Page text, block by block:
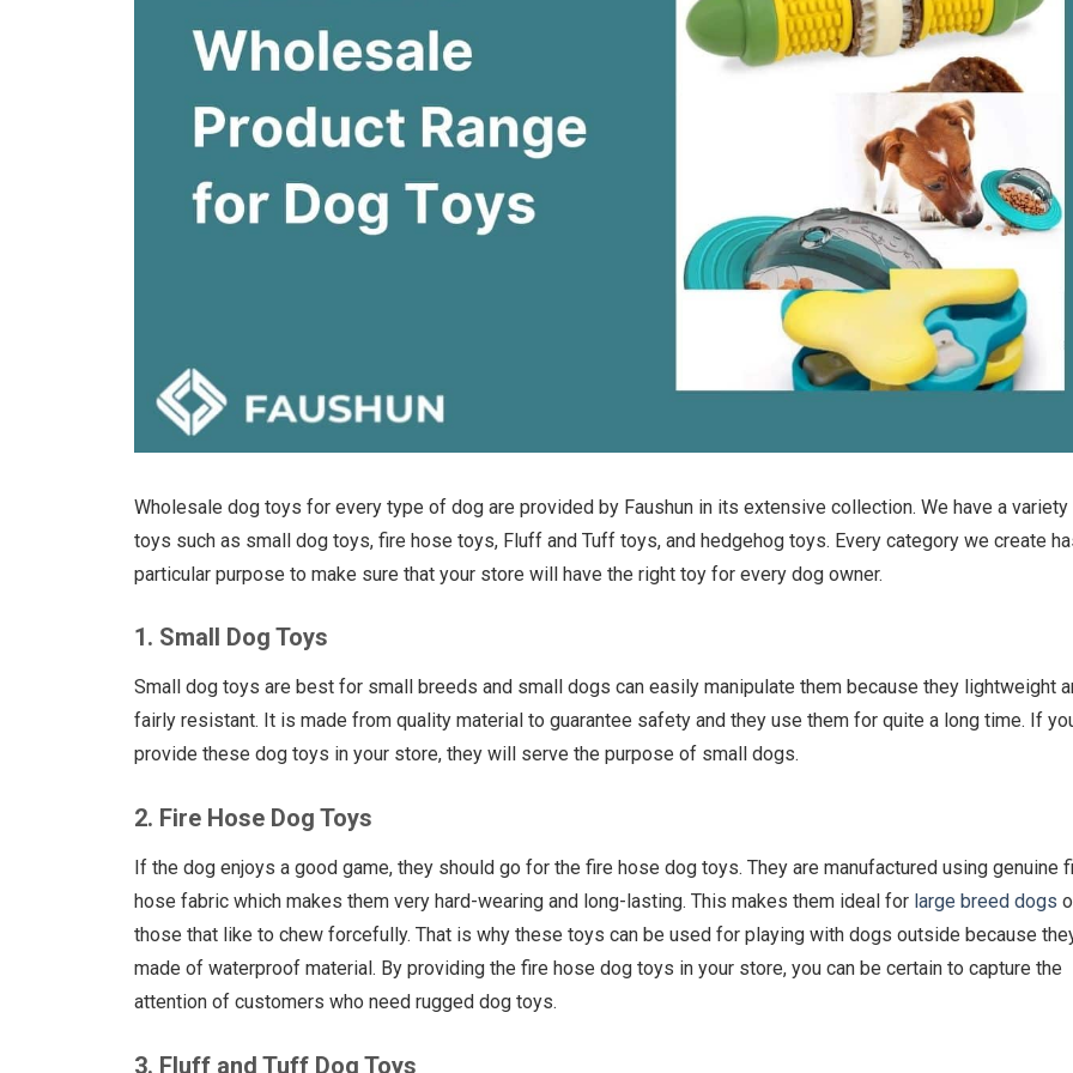
Wholesale dog toys for every type of dog are provided by Faushun in its extensive collection. We have a
toys such as small dog toys, fire hose toys, Fluff and Tuff toys, and hedgehog toys. Every category we create
particular purpose to make sure that your store will have the right toy for every dog owner.
1. Small Dog Toys
Small dog toys are best for small breeds and small dogs can easily manipulate them because they lightweight
fairly resistant. It is made from quality material to guarantee safety and they use them for quite a long time. If
provide these dog toys in your store, they will serve the purpose of small dogs.
2. Fire Hose Dog Toys
If the dog enjoys a good game, they should go for the fire hose dog toys. They are manufactured using genuine
hose fabric which makes them very hard-wearing and long-lasting. This makes them ideal for large breed dogs
those that like to chew forcefully. That is why these toys can be used for playing with dogs outside because
made of waterproof material. By providing the fire hose dog toys in your store, you can be certain to capture the
attention of customers who need rugged dog toys.
3. Fluff and Tuff Dog Toys